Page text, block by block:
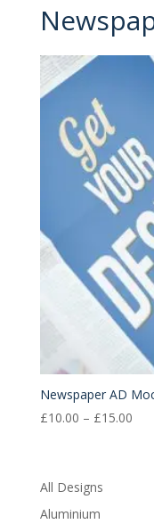
Newspaper AD
£10.00 – £15.00Price
All Designs
Aluminium